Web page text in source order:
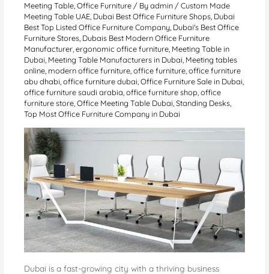
Meeting Table ,Office Furniture / Byadmin /Custom Made
Meeting Table UAE Dubai Best Office Furniture Shops Dubai
Best Top Listed Office Furniture Company Dubai's Best Office
Furniture Stores Dubais Best Modern Office Furniture
Manufacturer ,ergonomic office furniture Meeting Table in
Dubai Meeting Table Manufacturers in Dubai Meeting tables
online modern office furniture ,office furniture ,office furniture
abu dhabi ,office furniture dubai ,Office Furniture Sale in Dubai
office furniture saudi arabia ,office furniture shop ,office
furniture store ,Office Meeting Table Dubai ,Standing Desks
Top Most Office Furniture Company in Dubai
Dubai is a fast-growing city with a thriving business